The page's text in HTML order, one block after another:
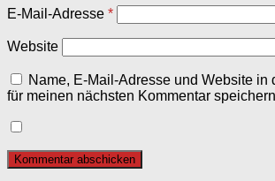
E-Mail-Adresse *
Website
Name, E-Mail-Adresse und Website in
für meinen nächsten Kommentar